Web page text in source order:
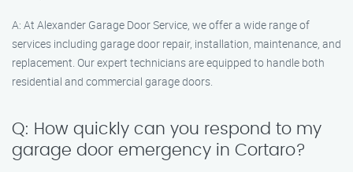
A: At Alexander Garage Door Service, we offer a wide range of
services including garage door repair, installation, maintenance, and
replacement. Our expert technicians are equipped to handle both
residential and commercial garage doors.
Q: How quickly can you respond to my
garage door emergency in Cortaro?